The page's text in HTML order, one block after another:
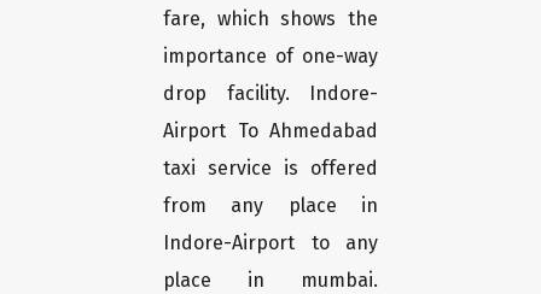
fare, which shows the
importance of one-way
drop facility. Indore-
Airport To Ahmedabad
taxi service is offered
from any place in
Indore-Airport to any
place in mumbai.